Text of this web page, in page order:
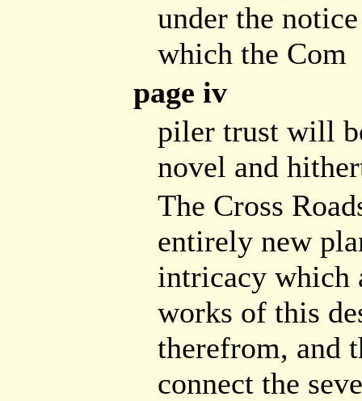
under the
which the Com
page iv
piler trust will
novel and
The Cross
entirely new
intricacy which
works of this
therefrom, and
connect the